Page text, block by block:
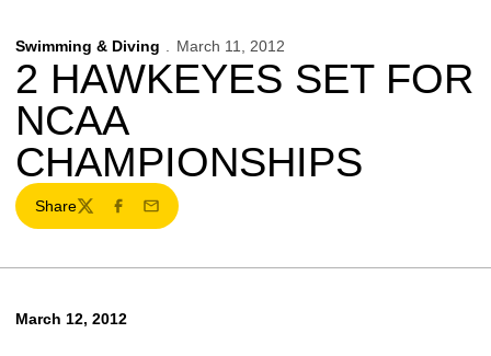
Swimming & Diving March 11, 2012
2 HAWKEYES SET FOR
NCAA
CHAMPIONSHIPS
Share
TwitterFacebook
Email
March 12, 2012